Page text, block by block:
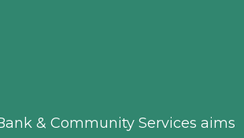
& Community Services aims